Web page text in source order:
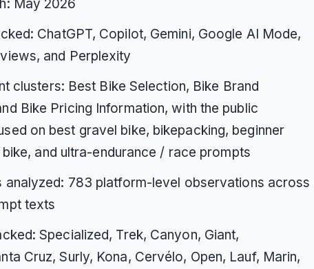
May 2026
ChatGPT, Copilot, Gemini, Google AI Mode,
and Perplexity
clusters: Best Bike Selection, Bike Brand
Bike Pricing Information, with the public
on best gravel bike, bikepacking, beginner
and ultra-endurance / race prompts
analyzed: 783 platform-level observations across
texts
Specialized, Trek, Canyon, Giant,
Cruz, Surly, Kona, Cervélo, Open, Lauf, Marin,